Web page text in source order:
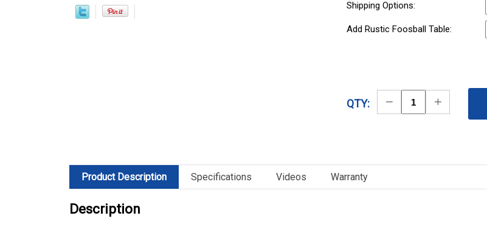
Shipping Options:
Add Rustic Foosball Table:
QTY:
Decrease
Quantity
Increase
Quantity
Product Description Specifications Videos Warranty
Description